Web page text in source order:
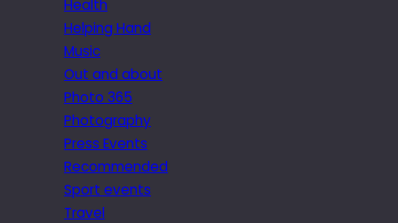
Health
Helping Hand
Music
Out and about
Photo 365
Photography
Press Events
Recommended
Sport events
Travel